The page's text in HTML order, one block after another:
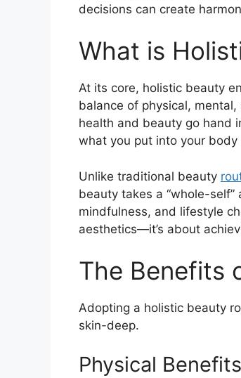
decisions can create
What is
At its core, holistic beauty
balance of physical,
health and beauty go hand
what you put into your body
Unlike traditional beauty
beauty takes a “whole-
mindfulness, and lifestyle
aesthetics—it’s about
The Benefits
Adopting a holistic beauty
skin-deep.
Physical Benefits